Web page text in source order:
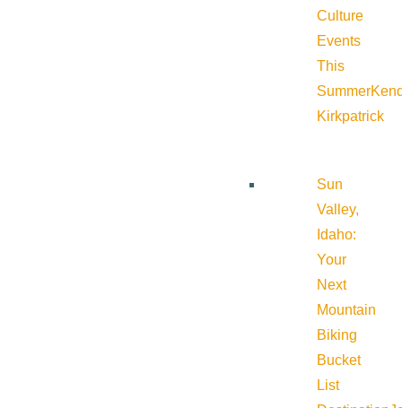
Culture
Events
This
Summer
Kirkpatrick
Sun
Valley,
Idaho:
Your
Next
Mountain
Biking
Bucket
List